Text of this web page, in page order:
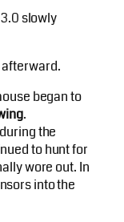
slowly
began to
.
the
to hunt for
wore out. In
into the